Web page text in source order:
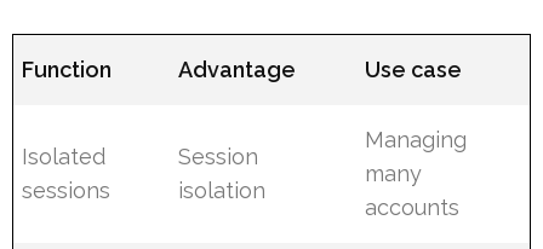
Function Advantage Use case
Isolated
sessions
Session
isolation
Managing
many
accounts